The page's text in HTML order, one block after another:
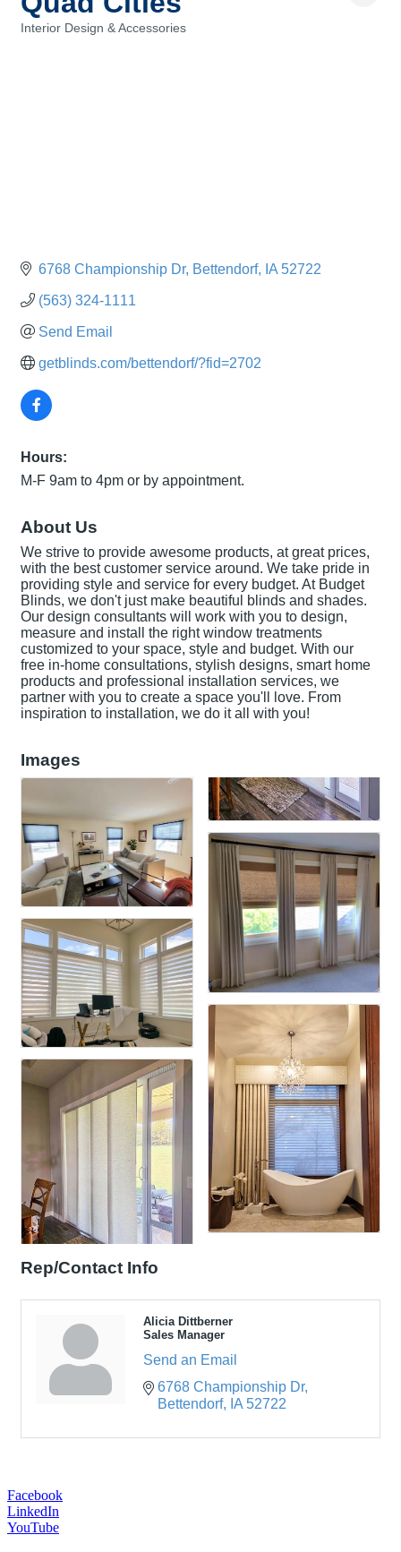
Interior Design & Accessories
6768 Championship Dr Bettendorf IA 52722
(563) 324-1111
Send Email
getblinds.com/bettendorf/?fid=2702
Hours:
M-F 9am to 4pm or by appointment.
About Us
We strive to provide awesome products, at great prices,
with the best customer service around. We take pride in
providing style and service for every budget. At Budget
Blinds, we don't just make beautiful blinds and shades.
Our design consultants will work with you to design,
measure and install the right window treatments
customized to your space, style and budget. With our
free in-home consultations, stylish designs, smart home
products and professional installation services, we
partner with you to create a space you'll love. From
inspiration to installation, we do it all with you!
Images
Rep/Contact Info
Alicia Dittberner
Sales Manager
Send an Email
6768 Championship Dr
Bettendorf
IA 52722
Facebook
LinkedIn
YouTube